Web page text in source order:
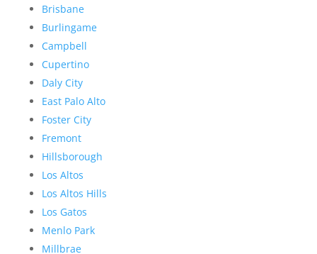
Brisbane
Burlingame
Campbell
Cupertino
Daly City
East Palo Alto
Foster City
Fremont
Hillsborough
Los Altos
Los Altos Hills
Los Gatos
Menlo Park
Millbrae